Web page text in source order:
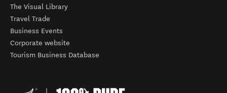
The Visual Library
Travel Trade
Business Events
Corporate website
Tourism Business Database